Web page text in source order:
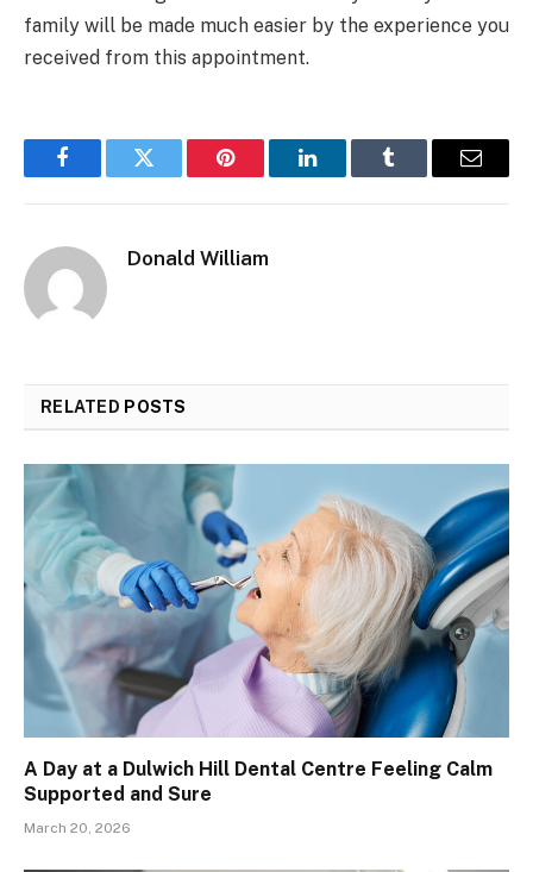
family will be made much easier by the experience you
received from this appointment.
FacebookTwitter Pinterest LinkedInTumblr Email
Donald William
RELATED POSTS
A Day at a Dulwich Hill Dental Centre Feeling Calm
Supported and Sure
March 20, 2026